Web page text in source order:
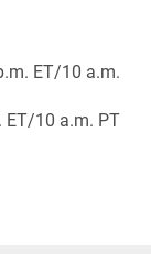
ET/10 a.m.
ET/10 a.m. PT